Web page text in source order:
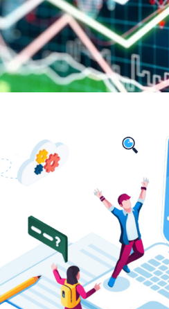
Digital
and Universities:
of the